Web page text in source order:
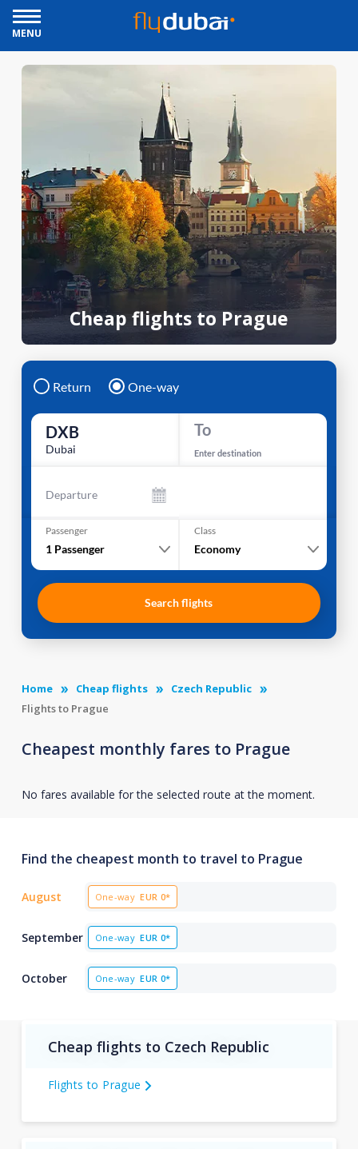
MENU
Cheap flights to Prague
Return One-way
DXB
Dubai
To
Enter destination
Departure
Passenger
1 Passenger
Class
Economy
Search flights
Home Cheap flights
Czech Republic
Flights to Prague
Cheapest monthly fares to Prague
No fares available for the selected route at the moment.
Find the cheapest month to travel to Prague
August One-way EUR 0*
September One-way EUR 0*
October One-way EUR 0*
Cheap flights to Czech Republic
Flights to Prague